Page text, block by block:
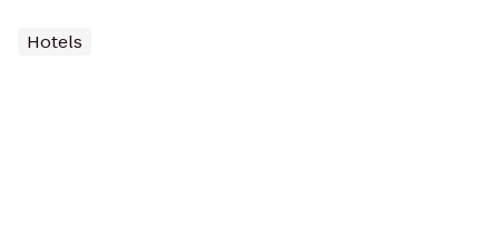
Hotels